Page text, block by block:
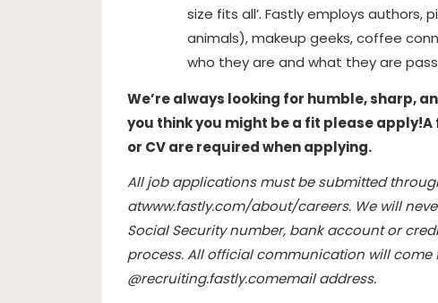
size fits all’. Fastly employs authors,
animals), makeup geeks, coffee
who they are and what they are
We’re always looking for humble, sharp,
you think you might be a fit please apply!A
or CV are required when applying.
All job applications must be submitted
atwww.fastly.com/about/careers. We will
Social Security number, bank account or
process. All official communication will come
@recruiting.fastly.comemail address.